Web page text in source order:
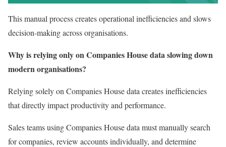
This manual process creates operational inefficiencies and slows
decision-making across organisations.
Why is relying only on Companies House data slowing down
modern organisations?
Relying solely on Companies House data creates inefficiencies
that directly impact productivity and performance.
Sales teams using Companies House data must manually search
for companies, review accounts individually, and determine